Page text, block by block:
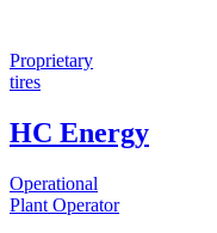
Proprietary
tires
HC Energy
Operational
Plant Operator